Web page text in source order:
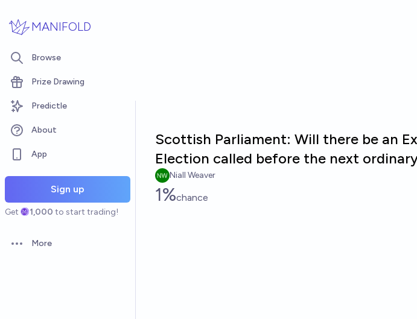
MANIFOLD
Browse
Prize Drawing
Predictle
About
App
Sign up
Get 1,000 to start trading!
Open options
More
Scottish Parliament: Will there be an
Election called before the next
Niall Weaver
1%chance